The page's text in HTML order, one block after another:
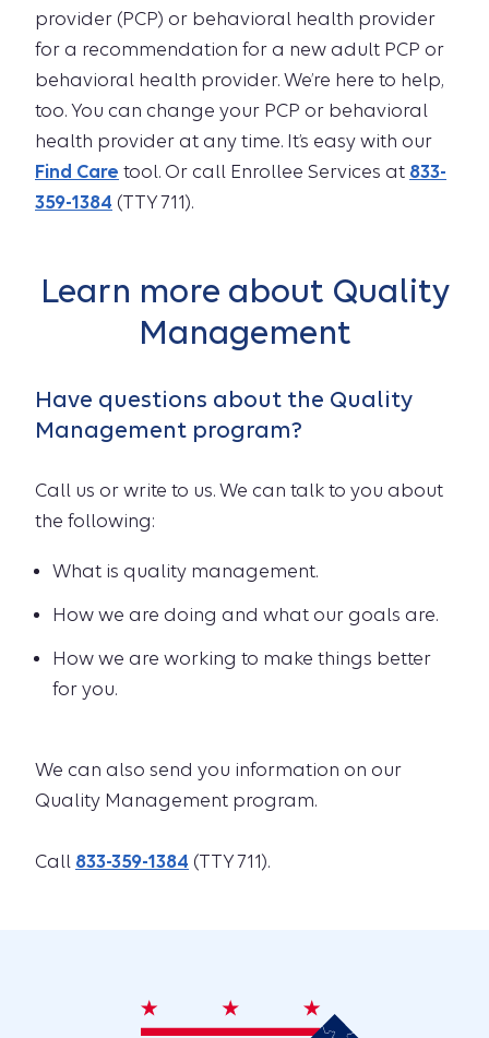
provider (PCP) or behavioral health provider
for a recommendation for a new adult PCP or
behavioral health provider. We’re here to help,
too. You can change your PCP or behavioral
health provider at any time. It’s easy with our
Find Care tool. Or call Enrollee Services at 833-
359-1384 (TTY 711).
Learn more about Quality
Management
Have questions about the Quality
Management program?
Call us or write to us. We can talk to you about
the following:
What is quality management.
How we are doing and what our goals are.
How we are working to make things better
for you.
We can also send you information on our
Quality Management program.
Call 833-359-1384 (TTY 711).